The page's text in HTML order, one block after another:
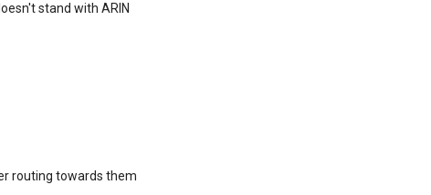
stand with ARIN
routing towards them